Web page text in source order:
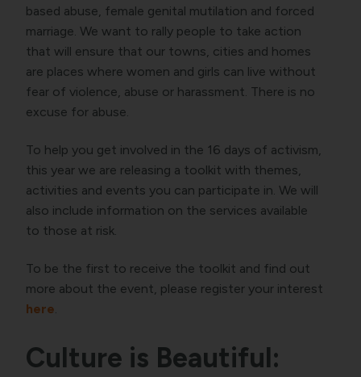
based abuse, female genital mutilation and forced
marriage. We want to rally people to take action
that will ensure that our towns, cities and homes
are places where women and girls can live without
fear of violence, abuse or harassment. There is no
excuse for abuse.
To help you get involved in the 16 days of activism,
this year we are releasing a toolkit with themes,
activities and events you can participate in. We will
also include information on the services available
to those at risk.
To be the first to receive the toolkit and find out
more about the event, please register your interest
here.
Culture is Beautiful: